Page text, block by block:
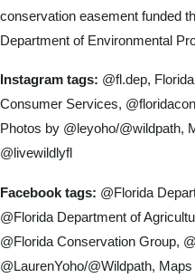
conservation easement funded
Department of Environmental
Instagram tags: @fl.dep,
Consumer Services,
Photos by @leyoho/@wildpath,
@livewildlyfl
Facebook tags: @Florida
@Florida Department of
@Florida Conservation Group,
@LaurenYoho/@Wildpath,